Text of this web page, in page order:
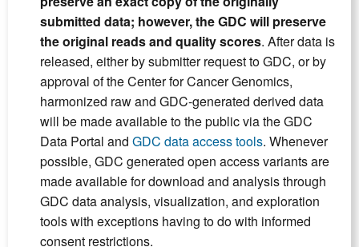
submitted data; however, the GDC will preserve
the original reads and quality scores. After data is
released, either by submitter request to GDC, or by
approval of the Center for Cancer Genomics,
harmonized raw and GDC-generated derived data
will be made available to the public via the GDC
Data Portal and GDC data access tools. Whenever
possible, GDC generated open access variants are
made available for download and analysis through
GDC data analysis, visualization, and exploration
tools with exceptions having to do with informed
consent restrictions.